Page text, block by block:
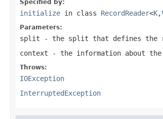
Specified by:
initialize in class RecordReader<K,
Parameters:
split - the split that defines the
context - the information about
Throws:
IOException
InterruptedException